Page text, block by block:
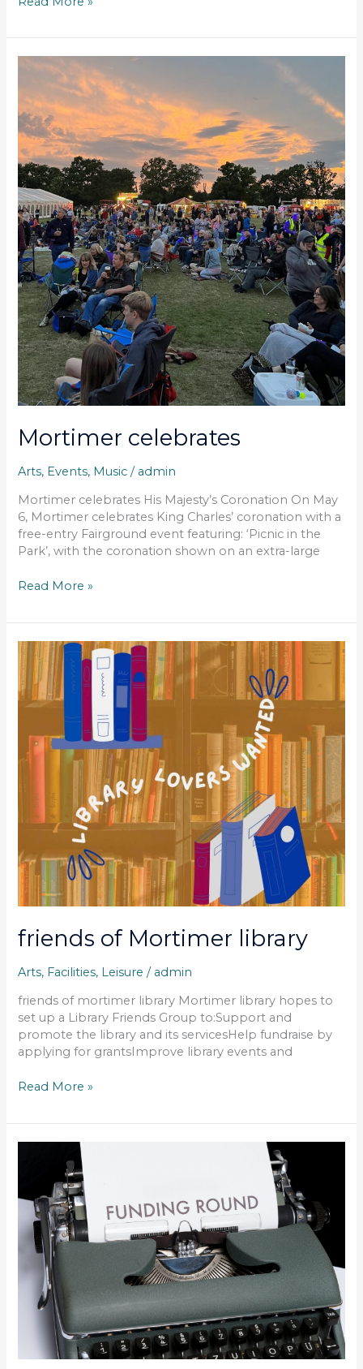
Mortimer celebrates
Arts, Events, Music / admin
Mortimer celebrates His Majesty’s Coronation On May
6, Mortimer celebrates King Charles’ coronation with a
free-entry Fairground event featuring: ‘Picnic in the
Park’, with the coronation shown on an extra-large
Mortimer
celebrates
Read More »
friends of Mortimer library
Arts, Facilities, Leisure / admin
friends of mortimer library Mortimer library hopes to
set up a Library Friends Group to:Support and
promote the library and its servicesHelp fundraise by
applying for grantsImprove library events and
friends
of
Mortimer
library
Read More »
Community